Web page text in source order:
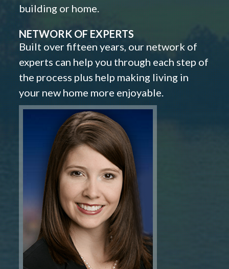
building or home.
NETWORK OF EXPERTS
Built over fifteen years, our network of
experts can help you through each step of
the process plus help making living in
your new home more enjoyable.